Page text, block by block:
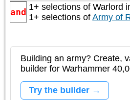
and 1+ selections of Warlord
1+ selections of Army of
Building an army? Create,
builder for Warhammer
Try the builder